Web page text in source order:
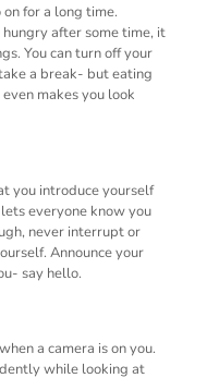
for a long time.
after some time, it
You can turn off your
a break- but eating
makes you look
you introduce yourself
everyone know you
never interrupt or
Announce your
say hello.
a camera is on you.
while looking at